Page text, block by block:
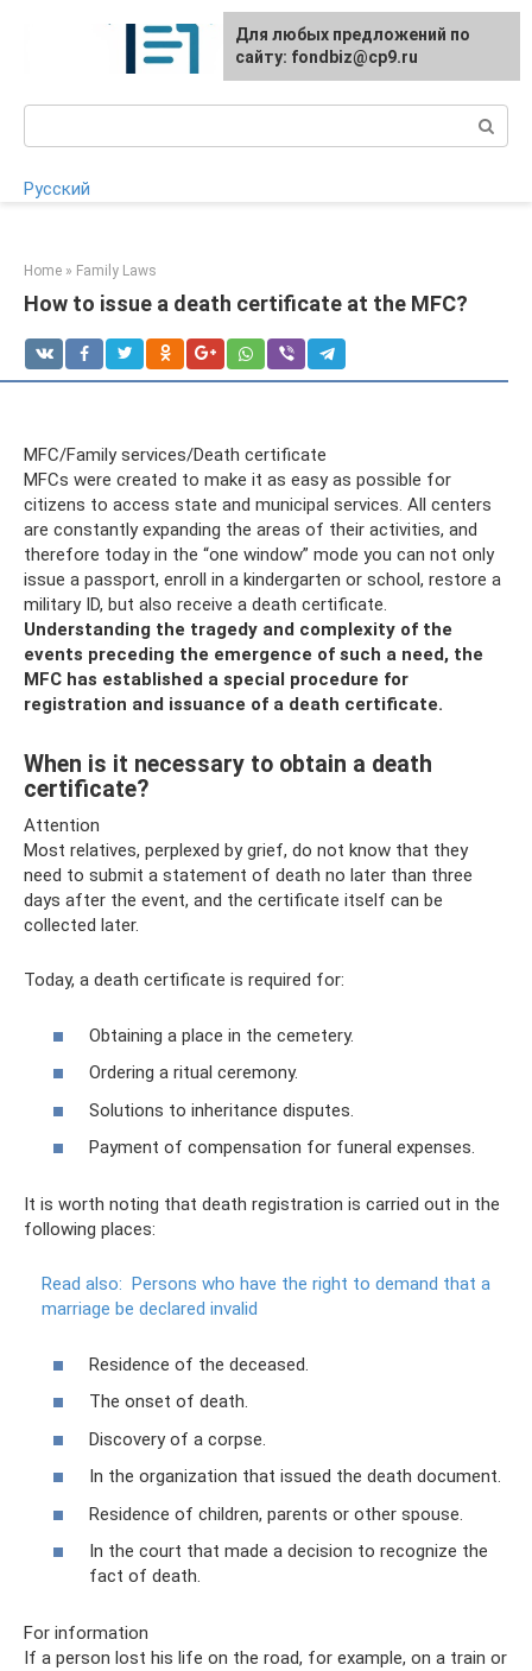
Русский
Home » Family Laws
How to issue a death certificate at the MFC?
MFC/Family services/Death certificate
MFCs were created to make it as easy as possible for
citizens to access state and municipal services. All centers
are constantly expanding the areas of their activities, and
therefore today in the “one window” mode you can not only
issue a passport, enroll in a kindergarten or school, restore a
military ID, but also receive a death certificate.
Understanding the tragedy and complexity of the
events preceding the emergence of such a need, the
MFC has established a special procedure for
registration and issuance of a death certificate.
When is it necessary to obtain a death
certificate?
Attention
Most relatives, perplexed by grief, do not know that they
need to submit a statement of death no later than three
days after the event, and the certificate itself can be
collected later.
Today, a death certificate is required for:
Obtaining a place in the cemetery.
Ordering a ritual ceremony.
Solutions to inheritance disputes.
Payment of compensation for funeral expenses.
It is worth noting that death registration is carried out in the
following places:
Read also: Persons who have the right to demand that a
marriage be declared invalid
Residence of the deceased.
The onset of death.
Discovery of a corpse.
In the organization that issued the death document.
Residence of children, parents or other spouse.
In the court that made a decision to recognize the
fact of death.
For information
If a person lost his life on the road, for example, on a train or
Для любых предложений по
сайту: fondbiz@cp9.ru